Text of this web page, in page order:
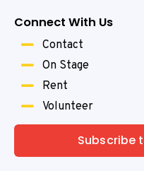
Connect With Us
Contact
On Stage
Rent
Volunteer
Subscribe